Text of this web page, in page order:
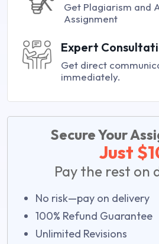
Get Plagiarism and
Assignment
Expert
Get direct
immediately.
Secure Your
Just
Pay the rest on
No risk—pay on delivery
100% Refund Guarantee
Unlimited Revisions